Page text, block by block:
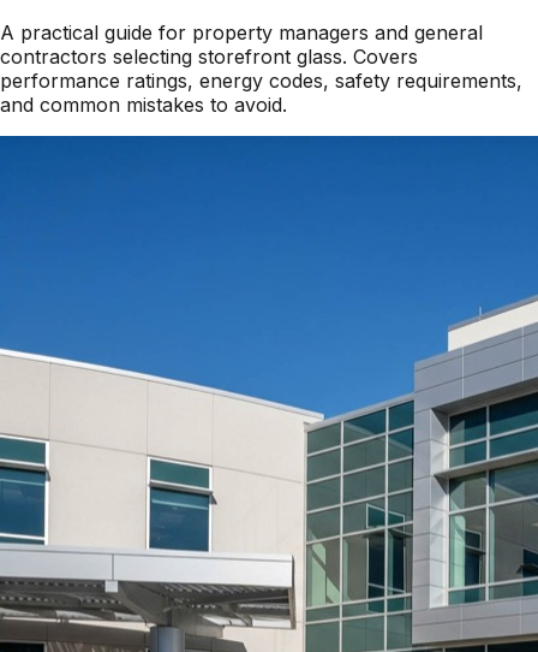
A practical guide for property managers and general
contractors selecting storefront glass. Covers
performance ratings, energy codes, safety requirements,
and common mistakes to avoid.